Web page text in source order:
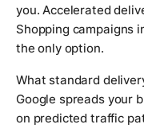
you. Accelerated
Shopping campaigns
the only option.
What standard
Google spreads your
on predicted traffic